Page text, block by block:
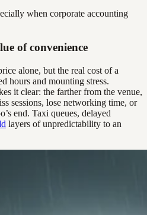
when corporate accounting
of convenience
alone, but the real cost of a
hours and mounting stress.
it clear: the farther from the venue,
sessions, lose networking time, or
end. Taxi queues, delayed
layers of unpredictability to an